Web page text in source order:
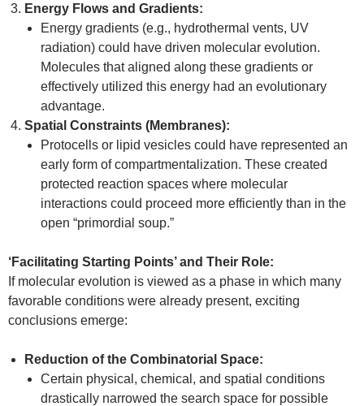
Energy Flows and Gradients:
Energy gradients (e.g., hydrothermal vents, UV
radiation) could have driven molecular evolution.
Molecules that aligned along these gradients or
effectively utilized this energy had an evolutionary
advantage.
Spatial Constraints (Membranes):
Protocells or lipid vesicles could have represented an
early form of compartmentalization. These created
protected reaction spaces where molecular
interactions could proceed more efficiently than in the
open “primordial soup.”
‘Facilitating Starting Points’ and Their Role:
If molecular evolution is viewed as a phase in which many
favorable conditions were already present, exciting
conclusions emerge:
Reduction of the Combinatorial Space:
Certain physical, chemical, and spatial conditions
drastically narrowed the search space for possible